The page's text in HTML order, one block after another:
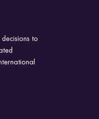
to